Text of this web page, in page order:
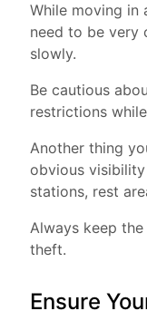
While moving in
need to be very
slowly.
Be cautious
restrictions
Another thing
obvious
stations, rest
Always keep
theft.
Ensure